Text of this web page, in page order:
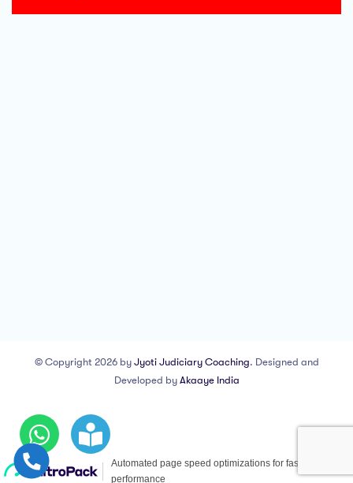
© Copyright 2026 by Jyoti Judiciary Coaching. Designed and
Developed by Akaaye India